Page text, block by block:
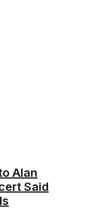
Alan
Said